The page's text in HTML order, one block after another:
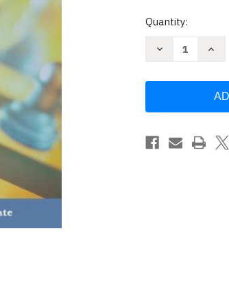
Current
Quantity:
Decrease
Donald